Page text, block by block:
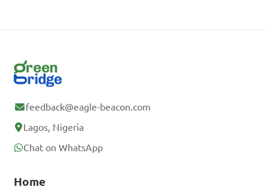
feedback@eagle-beacon.com
Lagos, Nigeria
Chat on WhatsApp
Home